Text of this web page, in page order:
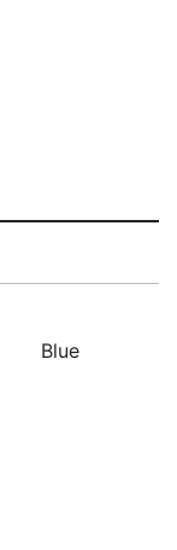
Blue